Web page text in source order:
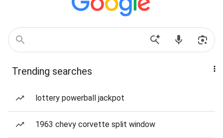
Trending searches
lottery powerball jackpot
1963 chevy corvette split window